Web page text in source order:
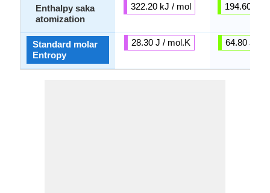
Enthalpy saka
atomization
Standard molar
Entropy
322.20 kJ / mol
28.30 J / mol.K
194.60 kJ
64.80 J /